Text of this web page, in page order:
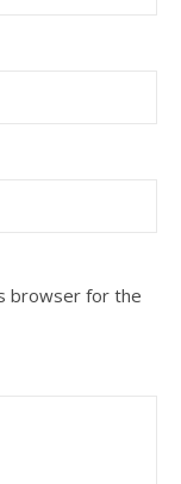
browser for the